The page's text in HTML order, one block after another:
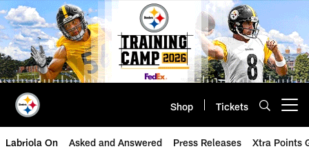
Skip
to
main
content
Shop Tickets
Labriola On Asked and Answered Press Releases Xtra Points